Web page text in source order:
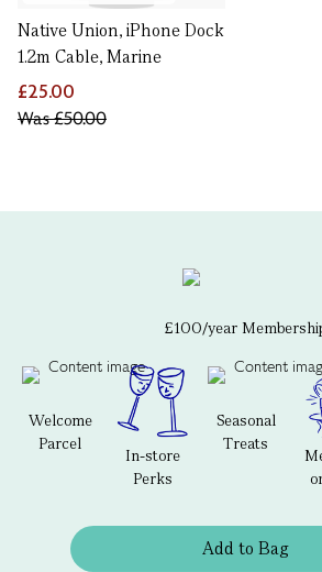
Native Union, iPhone Dock
1.2m Cable, Marine
£25.00
Was£50.00
£100/year
Welcome
Parcel
In-store
Perks
Seasonal
Treats
Add to Bag